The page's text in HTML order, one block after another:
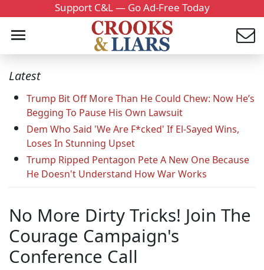
Support C&L — Go Ad-Free Today
Latest
Trump Bit Off More Than He Could Chew: Now He’s
Begging To Pause His Own Lawsuit
Dem Who Said 'We Are F*cked' If El-Sayed Wins,
Loses In Stunning Upset
Trump Ripped Pentagon Pete A New One Because
He Doesn't Understand How War Works
No More Dirty Tricks! Join The
Courage Campaign's
Conference Call